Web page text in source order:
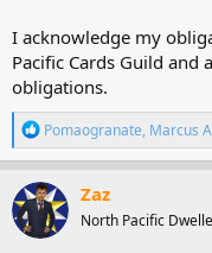
I acknowledge my
Pacific Cards Guild and
obligations.
R
e
a
c
t
i
o
Pomaogranate, Marcus
Zaz
North Pacific